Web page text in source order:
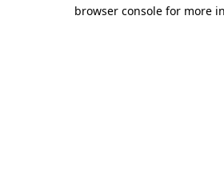
browser console for more